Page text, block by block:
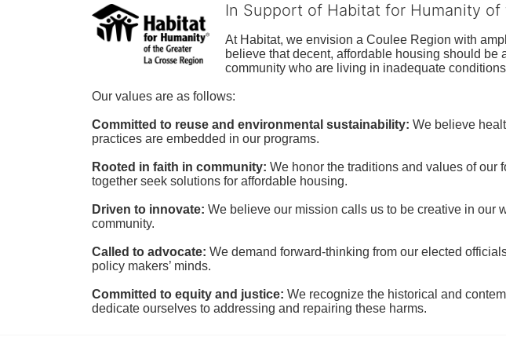
In Support of Habitat for Humanity of
At Habitat, we envision a Coulee Region with
believe that decent, affordable housing should
community who are living in inadequate
Our values are as follows:
Committed to reuse and environmental sustainability: We believe
practices are embedded in our programs.
Rooted in faith in community: We honor the traditions and values of our
together seek solutions for affordable housing.
Driven to innovate: We believe our mission calls us to be creative in our
community.
Called to advocate: We demand forward-thinking from our elected
policy makers’ minds.
Committed to equity and justice: We recognize the historical and
dedicate ourselves to addressing and repairing these harms.